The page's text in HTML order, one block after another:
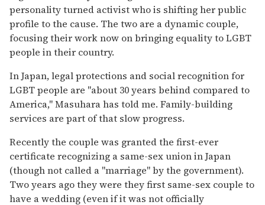
personality turned activist who is shifting her public
profile to the cause. The two are a dynamic couple,
focusing their work now on bringing equality to LGBT
people in their country.
In Japan, legal protections and social recognition for
LGBT people are "about 30 years behind compared to
America," Masuhara has told me. Family-building
services are part of that slow progress.
Recently the couple was granted the first-ever
certificate recognizing a same-sex union in Japan
(though not called a "marriage" by the government).
Two years ago they were they first same-sex couple to
have a wedding (even if it was not officially